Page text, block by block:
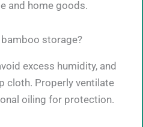
and home goods.
storage?
excess humidity, and
cloth. Properly ventilate
oiling for protection.